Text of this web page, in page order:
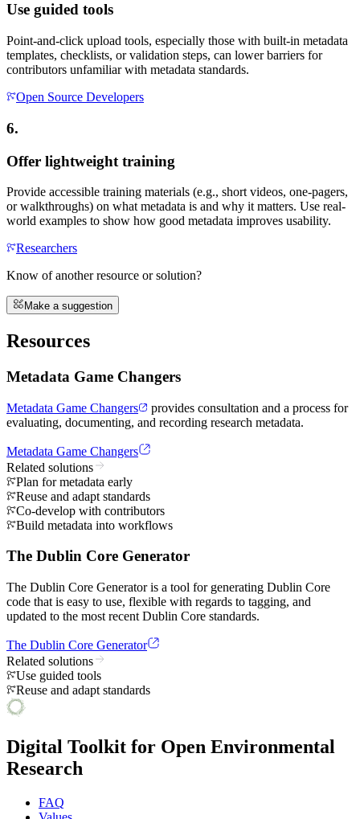
Use guided tools
Point-and-click upload tools, especially those with built-in metadata
templates, checklists, or validation steps, can lower barriers for
contributors unfamiliar with metadata standards.
Open Source Developers
6.
Offer lightweight training
Provide accessible training materials (e.g., short videos, one-pagers,
or walkthroughs) on what metadata is and why it matters. Use real-
world examples to show how good metadata improves usability.
Researchers
Know of another resource or solution?
Make a suggestion
Resources
Metadata Game Changers
Metadata Game Changers
provides consultation and a process for
evaluating, documenting, and recording research metadata.
Metadata Game Changers
Related solutions
Plan for metadata early
Reuse and adapt standards
Co-develop with contributors
Build metadata into workflows
The Dublin Core Generator
The Dublin Core Generator is a tool for generating Dublin Core
code that is easy to use, flexible with regards to tagging, and
updated to the most recent Dublin Core standards.
The Dublin Core Generator
Related solutions
Use guided tools
Reuse and adapt standards
Digital Toolkit for Open Environmental
Research
FAQ